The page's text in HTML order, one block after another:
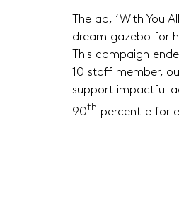
The ad, ‘With You
dream gazebo for
This campaign
10 staff member,
support impactful
90th percentile for